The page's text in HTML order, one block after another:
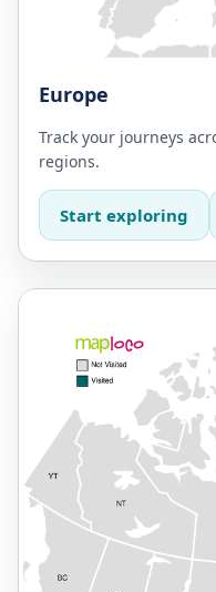
Europe
Track your journeys
regions.
Start exploring